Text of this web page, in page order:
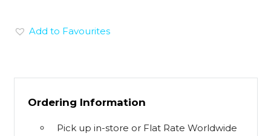
Add to Favourites
Ordering Information
Pick up in-store or Flat Rate Worldwide